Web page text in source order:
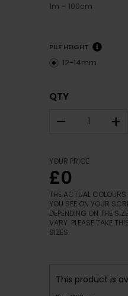
1m = 100cm
PILE HEIGHT
12-14mm
QTY
– +
YOUR PRICE
£0
THE ACTUAL
YOU SEE ON YOUR
DEPENDING ON THE
VARY. PLEASE TAKE
SIZES.
This product is